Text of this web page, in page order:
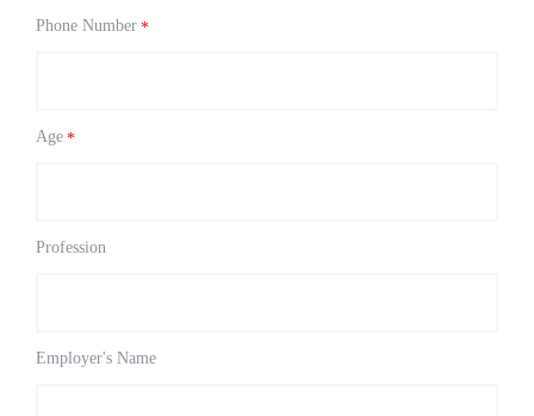
Phone Number *
Age *
Profession
Employer's Name